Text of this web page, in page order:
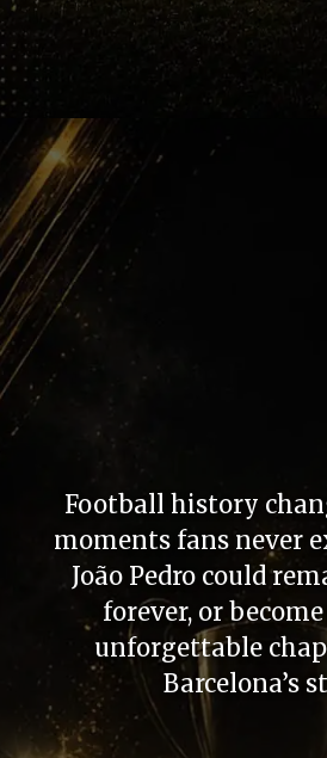
Next Star
Football history
moments fans never
João Pedro could
forever, or
unforgettable
Barcelona’s